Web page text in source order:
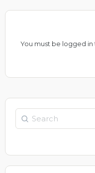
You must be logged in
Search